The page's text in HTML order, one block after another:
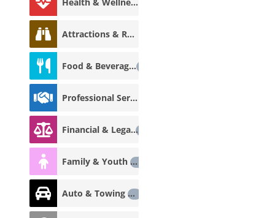
Attractions & Recreation
Food & Beverage
Professional Services
Financial & Legal
Family & Youth5
Auto & Towing5